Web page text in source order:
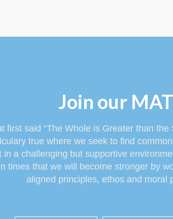
Join our MAT
first said “The Whole is Greater than the
true where we seek to find
in a challenging but supportive
times that we will become stronger by
aligned principles, ethos and moral